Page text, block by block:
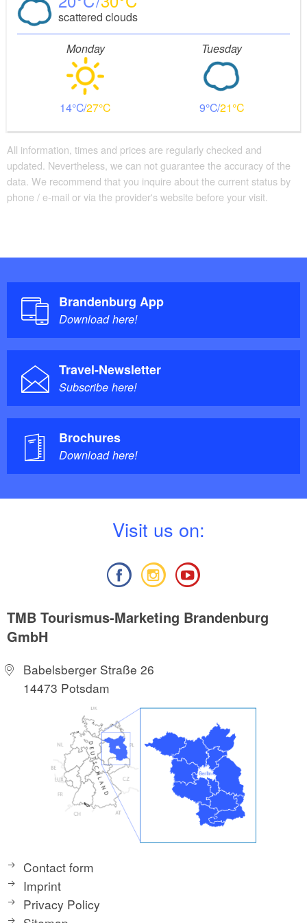
It is a good place to stop for a meal, or to stay
overnight and relax in the big wood sauna.
From here we travel on to Zaarsee. Once we have
crossed all five of Templin’s lakes, we return towards
scattered clouds
Monday
14 27
Tuesday
9 21
All information, times and prices are regularly checked and
updated. Nevertheless, we can not guarantee the accuracy of the
data. We recommend that you inquire about the current status by
phone / e-mail or via the provider's website before your visit.
Brandenburg App
Download here!
Travel-Newsletter
Subscribe here!
Brochures
Download here!
Visit us on:
TMB Tourismus-Marketing Brandenburg
GmbH
Babelsberger Straße 26
14473 Potsdam
Contact form
Imprint
Privacy Policy